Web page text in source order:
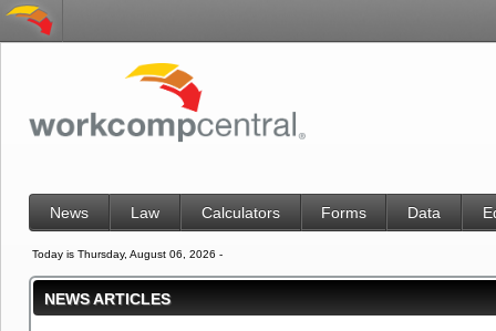
News Law Calculators Forms Data
Today is Thursday, August 06, 2026 -
NEWS ARTICLES